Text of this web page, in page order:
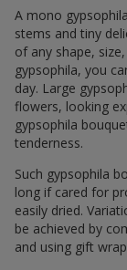
A mono
stems and tiny
of any shape,
gypsophila, you
day. Large
flowers, looking
gypsophila
tenderness.
Such gypsophila
long if cared for
easily dried.
be achieved by
and using gift